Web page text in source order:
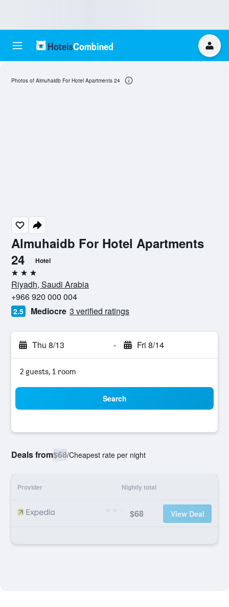
Almuhaidb For Hotel Apartments
24
Hotel
3 stars
Riyadh, Saudi Arabia
+966 920 000 004
2.5 Mediocre 3 verified ratings
Thu 8/13 - Fri 8/14
2 guests, 1 room
Search
Deals from$68/Cheapest rate per night
Provider Nightly total
$68 View Deal
Photos of Almuhaidb For Hotel Apartments 24